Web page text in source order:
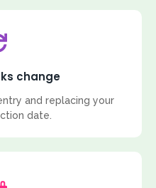
change
and replacing your
date.